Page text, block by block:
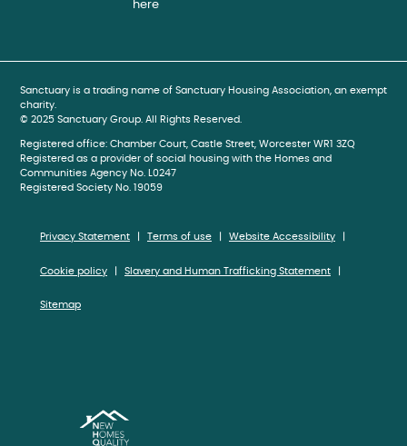
here
Sanctuary is a trading name of Sanctuary Housing Association, an exempt
charity.
© 2025 Sanctuary Group. All Rights Reserved.
Registered office: Chamber Court, Castle Street, Worcester WR1 3ZQ
Registered as a provider of social housing with the Homes and
Communities Agency No. L0247
Registered Society No. 19059
Privacy Statement Terms of use Website Accessibility
Cookie policy Slavery and Human Trafficking Statement
Sitemap